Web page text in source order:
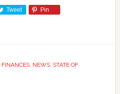
Tweet Pin
FINANCES, NEWS, STATE OF